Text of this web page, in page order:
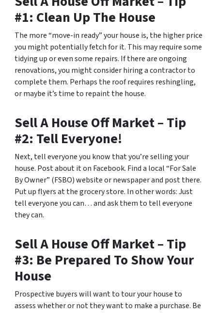
#1: Clean Up The House
The more “move-in ready” your house is, the higher price
you might potentially fetch for it. This may require some
tidying up or even some repairs. If there are ongoing
renovations, you might consider hiring a contractor to
complete them. Perhaps the roof requires reshingling,
or maybe it’s time to repaint the house.
Sell A House Off Market – Tip
#2: Tell Everyone!
Next, tell everyone you know that you’re selling your
house. Post about it on Facebook. Find a local “For Sale
By Owner” (FSBO) website or newspaper and post there.
Put up flyers at the grocery store. In other words: Just
tell everyone you can… and ask them to tell everyone
they can.
Sell A House Off Market – Tip
#3: Be Prepared To Show Your
House
Prospective buyers will want to tour your house to
assess whether or not they want to make a purchase. Be